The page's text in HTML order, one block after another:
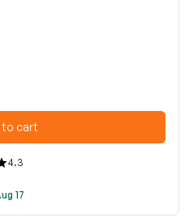
to cart
4.3
17